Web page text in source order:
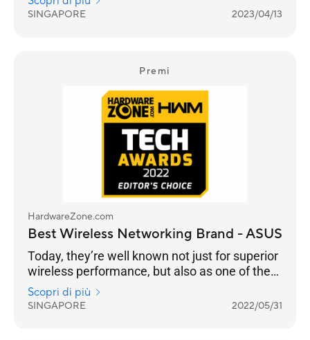
managed to increase their lead from 33% for
latest standards, especially with their ROG line
SINGAPORE 2023/04/13
Premi
HardwareZone.com
Best Wireless Networking Brand - ASUS
Today, they’re well known not just for superior
wireless performance, but also as one of the
few brands that continue to push the latest in
standards, security, advanced user
Scopri di più
SINGAPORE 2022/05/31